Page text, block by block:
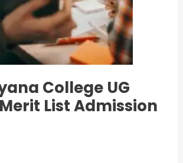
College UG
List Admission